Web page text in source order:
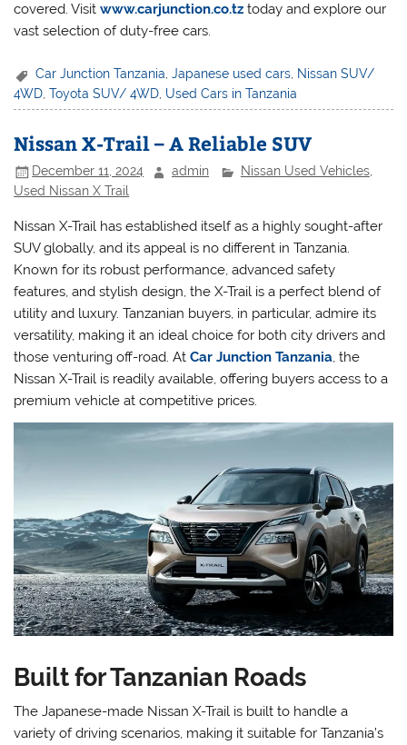
covered. Visitwww.carjunction.co.tz today and explore our
vast selection of duty-free cars.
Car Junction Tanzania,Japanese used cars, Nissan SUV/
4WD ,Toyota SUV/ 4WD Used Cars in Tanzania
Nissan X-Trail – A Reliable SUV
December 11, 2024 admin Nissan Used Vehicles,
Used Nissan X Trail
Nissan X-Trail has established itself as a highly sought-after
SUV globally, and its appeal is no different in Tanzania.
Known for its robust performance, advanced safety
features, and stylish design, the X-Trail is a perfect blend of
utility and luxury. Tanzanian buyers, in particular, admire its
versatility, making it an ideal choice for both city drivers and
those venturing off-road. AtCar Junction Tanzania, the
Nissan X-Trail is readily available, offering buyers access to a
premium vehicle at competitive prices.
Built for Tanzanian Roads
The Japanese-made Nissan X-Trail is built to handle a
variety of driving scenarios, making it suitable for Tanzania’s